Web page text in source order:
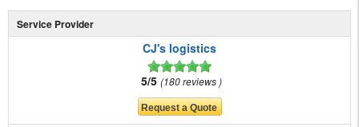
Service Provider
CJ's logistics
5/5 180 reviews